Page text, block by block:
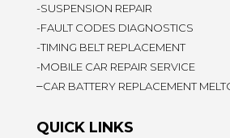
-SUSPENSION REPAIR
-FAULT CODES DIAGNOSTICS
-TIMING BELT REPLACEMENT
-MOBILE CAR REPAIR SERVICE
–CAR BATTERY REPLACEMENT
QUICK LINKS